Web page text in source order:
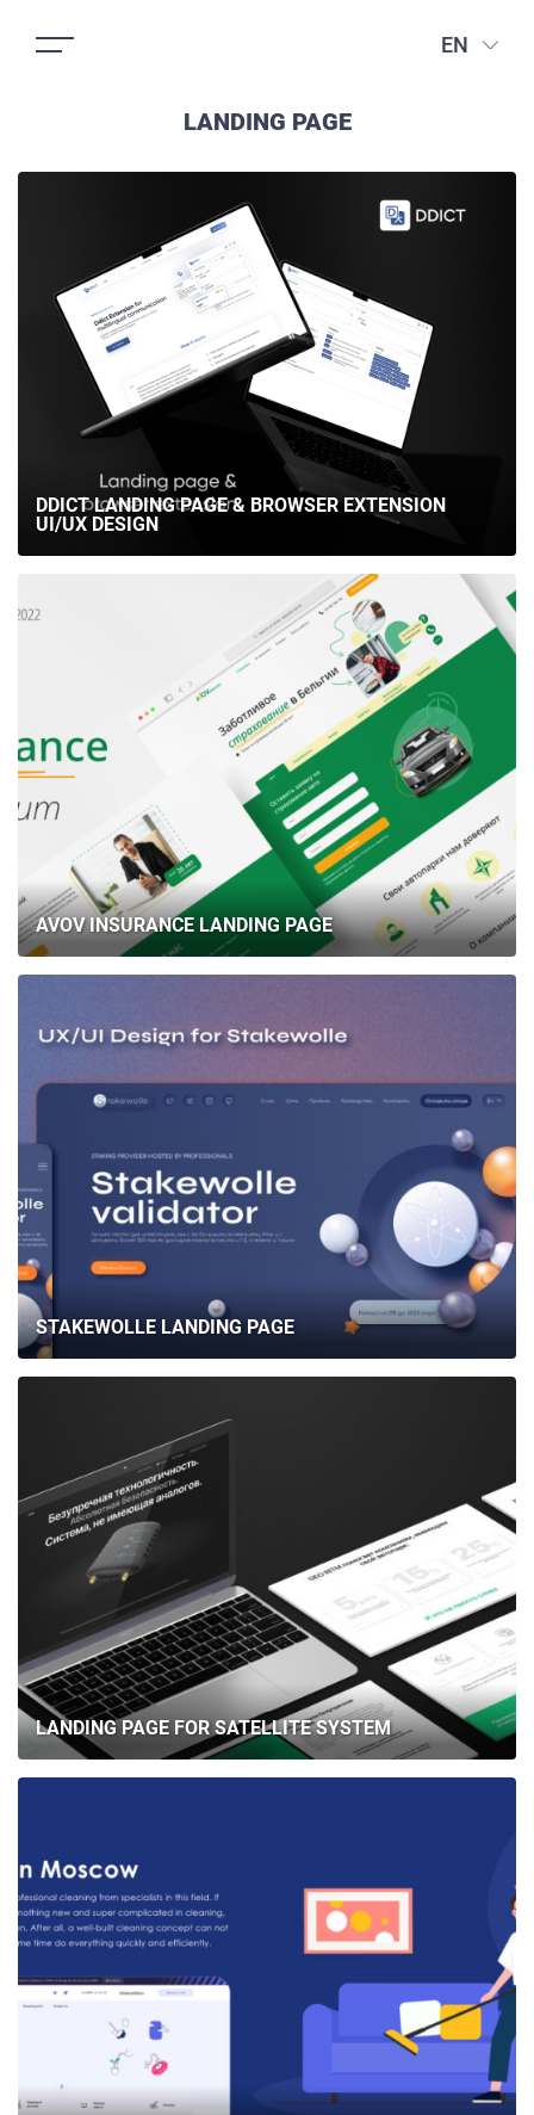
EN
LANDING PAGE
DDICT LANDING PAGE & BROWSER EXTENSION
UI/UX DESIGN
AVOV INSURANCE LANDING PAGE
STAKEWOLLE LANDING PAGE
LANDING PAGE FOR SATELLITE SYSTEM